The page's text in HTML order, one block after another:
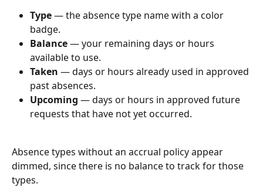
Type — the absence type name with a color
badge.
Balance — your remaining days or hours
available to use.
Taken — days or hours already used in approved
past absences.
Upcoming — days or hours in approved future
requests that have not yet occurred.
Absence types without an accrual policy appear
dimmed, since there is no balance to track for those
types.